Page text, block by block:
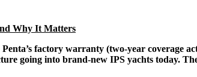
Why It Matters
factory warranty (two-year coverage
going into brand-new IPS yachts today.